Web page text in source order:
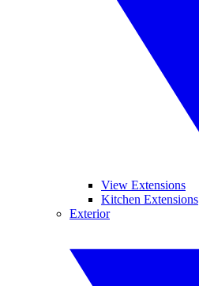
View Extensions
Kitchen Extensions
Exterior